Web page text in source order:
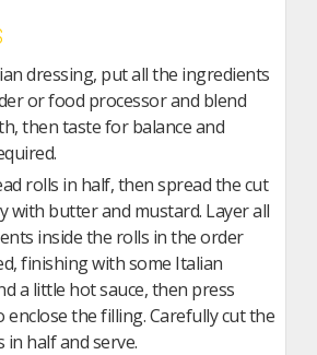
dressing, put all the ingredients
or food processor and blend
then taste for balance and
rolls in half, then spread the cut
with butter and mustard. Layer all
inside the rolls in the order
finishing with some Italian
a little hot sauce, then press
the filling. Carefully cut the
in half and serve.